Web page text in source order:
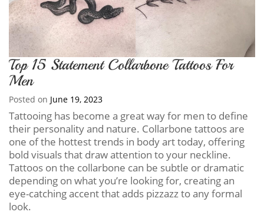
Top 15 Statement Collarbone Tattoos For
Men
Posted on June 19, 2023
Tattooing has become a great way for men to define
their personality and nature. Collarbone tattoos are
one of the hottest trends in body art today, offering
bold visuals that draw attention to your neckline.
Tattoos on the collarbone can be subtle or dramatic
depending on what you’re looking for, creating an
eye-catching accent that adds pizzazz to any formal
look.